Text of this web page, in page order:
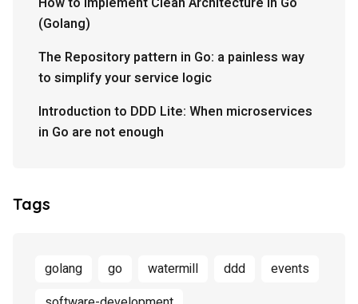
(Golang)
The Repository pattern in Go: a painless way
to simplify your service logic
Introduction to DDD Lite: When microservices
in Go are not enough
Tags
golang go watermill ddd
events